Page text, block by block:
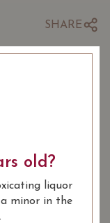
SHARE
and oaky,
Exclusively
old?
liquor
minor in the